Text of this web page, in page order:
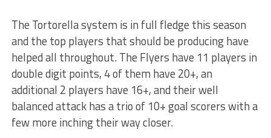
The Tortorella system is in full fledge this season
and the top players that should be producing have
helped all throughout. The Flyers have 11 players in
double digit points, 4 of them have 20+, an
additional 2 players have 16+, and their well
balanced attack has a trio of 10+ goal scorers with a
few more inching their way closer.